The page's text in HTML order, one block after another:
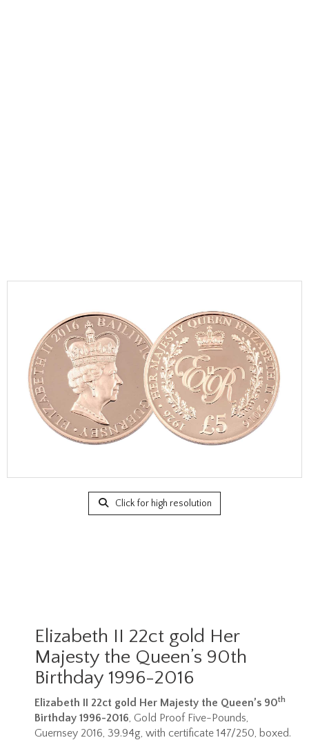
Click for high resolution
Elizabeth II 22ct gold Her
Majesty the Queen’s 90th
Birthday 1996-2016
Elizabeth II 22ct gold Her Majesty the Queen’s 90th
Birthday 1996-2016, Gold Proof Five-Pounds,
Guernsey 2016, 39.94g, with certificate 147/250, boxed.